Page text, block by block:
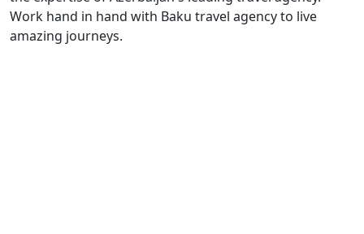
Work hand in hand with Baku travel agency to live
amazing journeys.